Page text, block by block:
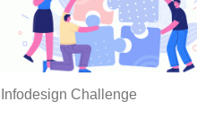
Infodesign Challenge